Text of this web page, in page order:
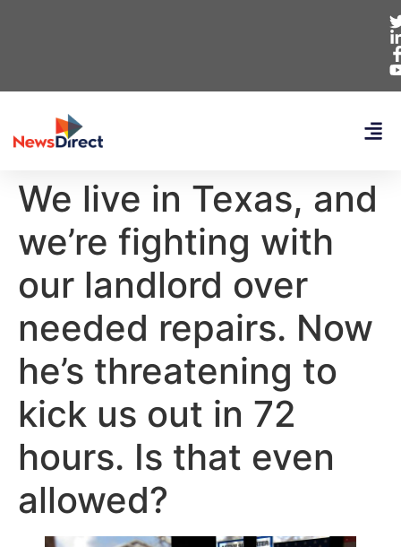
We live in Texas, and
we’re fighting with
our landlord over
needed repairs. Now
he’s threatening to
kick us out in 72
hours. Is that even
allowed?